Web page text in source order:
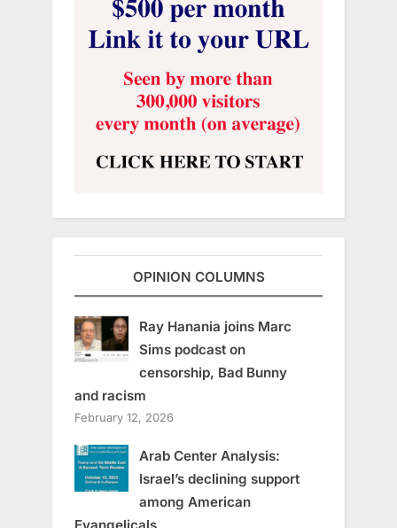
OPINION COLUMNS
Ray Hanania joins Marc
Sims podcast on
censorship, Bad Bunny
and racism
February 12, 2026
Arab Center Analysis:
Israel’s declining support
among American